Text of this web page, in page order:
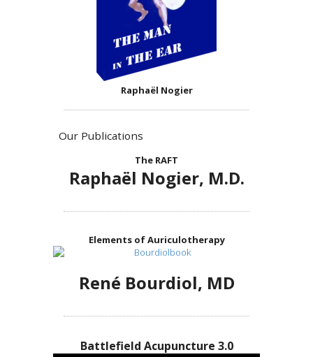
Raphaël Nogier
Our Publications
The RAFT
Raphaël Nogier, M.D.
Elements of Auriculotherapy
René Bourdiol, MD
Battlefield Acupuncture 3.0